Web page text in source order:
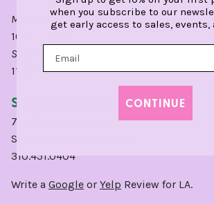
MONDAY - SATURDAY:
10am - 6pm
SUNDAY:
11am - 5pm
SANTA MONICA
712 Montana Avenue
Santa Monica, CA 90403
310.451.0404
Write a Google or Yelp Review for LA.
when you subscribe to our
get early access to sales, events,
CONTINUE